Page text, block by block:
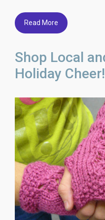
Read More
Shop Local
Holiday Cheer!